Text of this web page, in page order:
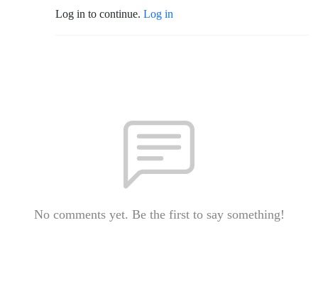
Log in to continue. Log in
No comments yet. Be the first to say something!